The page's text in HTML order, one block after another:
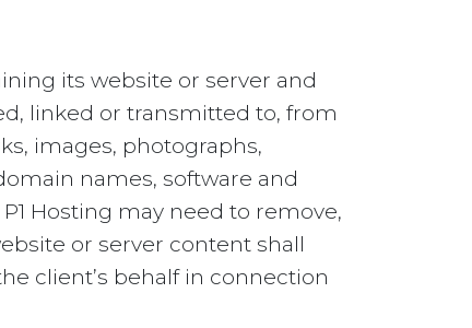
its website or server and
linked or transmitted to, from
images, photographs,
names, software and
Hosting may need to remove,
or server content shall
client’s behalf in connection